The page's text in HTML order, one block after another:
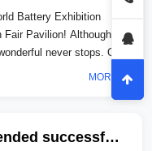
Battery Exhibition
Pavilion! Although
never stops. On
MORE
WBE World Battery Show ended successfully | Thank you for meeting me and look forward to regathering _copy_copy_copy